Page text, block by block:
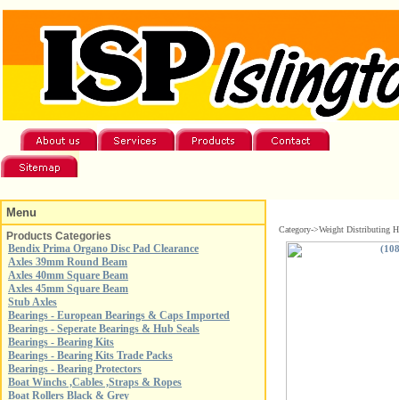
Menu
Products Categories
Bendix Prima Organo Disc Pad Clearance
Axles 39mm Round Beam
Axles 40mm Square Beam
Axles 45mm Square Beam
Stub Axles
Bearings - European Bearings & Caps Imported
Bearings - Seperate Bearings & Hub Seals
Bearings - Bearing Kits
Bearings - Bearing Kits Trade Packs
Bearings - Bearing Protectors
Boat Winchs ,Cables ,Straps & Ropes
Boat Rollers Black & Grey
Category->Weight Distributing